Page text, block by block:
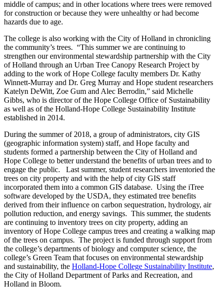
middle of campus; and in other locations where trees were removed
for construction or because they were unhealthy or had become
hazards due to age.
The college is also working with the City of Holland in chronicling
the community’s trees. “This summer we are continuing to
strengthen our environmental stewardship partnership with the City
of Holland through an Urban Tree Canopy Research Project by
adding to the work of Hope College faculty members Dr. Kathy
Winnett-Murray and Dr. Greg Murray and Hope student researchers
Katelyn DeWitt, Zoe Gum and Alec Berrodin,” said Michelle
Gibbs, who is director of the Hope College Office of Sustainability
as well as of the Holland-Hope College Sustainability Institute
established in 2014.
During the summer of 2018, a group of administrators, city GIS
(geographic information system) staff, and Hope faculty and
students formed a partnership between the City of Holland and
Hope College to better understand the benefits of urban trees and to
engage the public. Last summer, student researchers inventoried the
trees on city property and with the help of city GIS staff
incorporated them into a common GIS database. Using the iTree
software developed by the USDA, they estimated tree benefits
derived from their influence on carbon sequestration, hydrology, air
pollution reduction, and energy savings. This summer, the students
are continuing to inventory trees on city property, adding an
inventory of Hope College campus trees and creating a walking map
of the trees on campus. The project is funded through support from
the college’s departments of biology and computer science, the
college’s Green Team that focuses on environmental stewardship
and sustainability, the Holland-Hope College Sustainability Institute,
the City of Holland Department of Parks and Recreation, and
Holland in Bloom.